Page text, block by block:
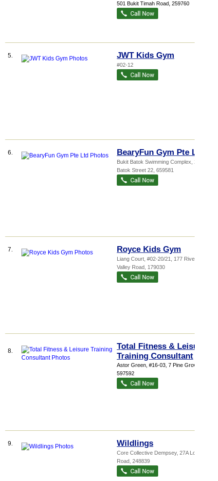
501 Bukit Timah Road 259760
5. JWT Kids Gym
#02-12
6. BearyFun Gym Pte Ltd
Bukit Batok Swimming Complex , 2 Bukit
Batok Street 22 659581
7. Royce Kids Gym
Liang Court , #02-20/21, 177 River
Valley Road 179030
8.
Total Fitness & Leisure
Training Consultant
Astor Green , #16-03, 7 Pine Grove
597592
9. Wildlings
Core Collective Dempsey, 27A Loewen
Road 248839